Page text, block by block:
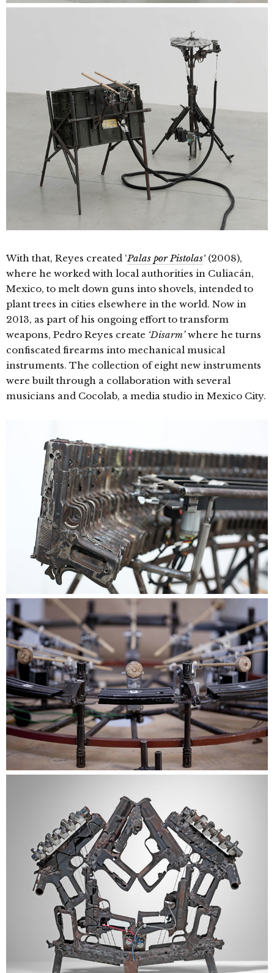
With that, Reyes created ‘Palas por Pistolas‘(2008),
where he worked with local authorities in Culiacán,
Mexico, to melt down guns into shovels, intended to
plant trees in cities elsewhere in the world. Now in
2013, as part of his ongoing effort to transform
weapons, Pedro Reyes create ‘Disarm’where he turns
confiscated firearms into mechanical musical
instruments. The collection of eight new instruments
were built through a collaboration with several
musicians and Cocolab, a media studio in Mexico City.